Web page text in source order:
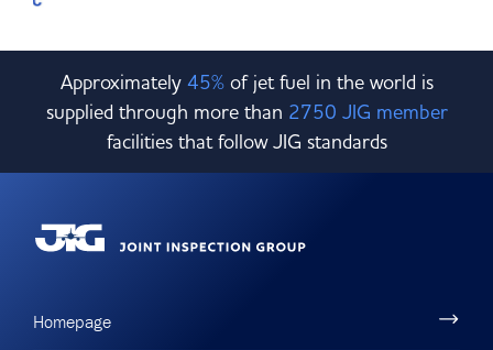
Approximately 45%of jet fuel in the world is
supplied through more than 2750 JIG member
facilities that follow JIG standards
Homepage